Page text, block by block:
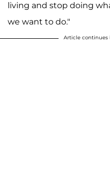
living and stop doing
we want to do."
Article continues